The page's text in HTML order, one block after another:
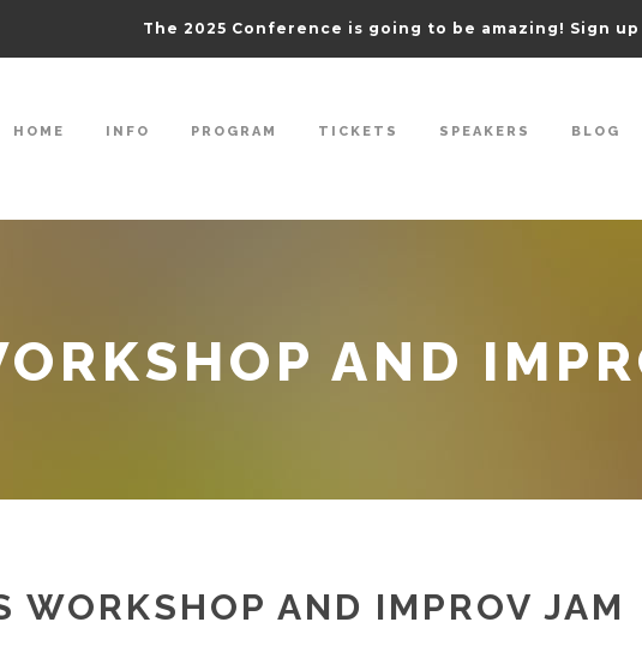
The 2025 Conference is going to be amazing! Sign
HOME INFO PROGRAM TICKETS SPEAKERS BLOG
AND
WORKSHOP AND IMPROV JAM